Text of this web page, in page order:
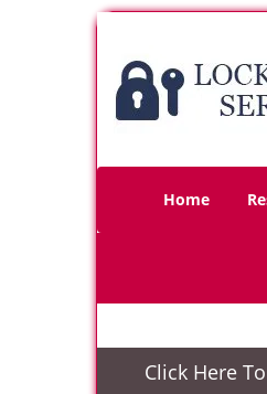
Home
Click Here